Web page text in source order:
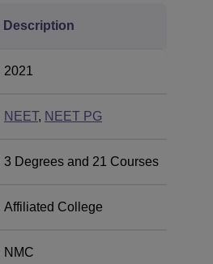
Description
2021
NEET, NEET PG
3 Degrees and 21 Courses
Affiliated College
NMC